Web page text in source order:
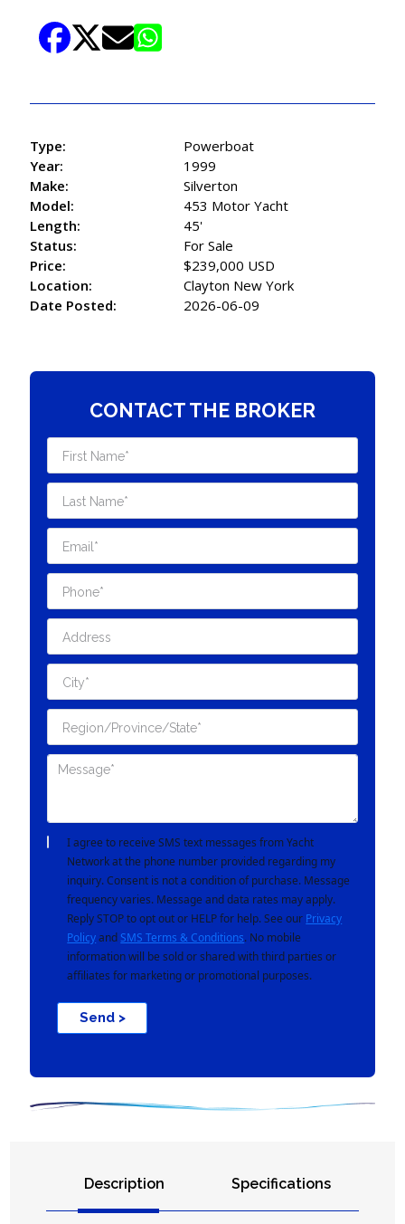
Type:
Powerboat
Year:
1999
Make:
Silverton
Model:
453 Motor Yacht
Length:
45'
Status:
For Sale
Price:
$239,000 USD
Location:
Clayton New York
Date Posted:
2026-06-09
CONTACT THE BROKER
I agree to receive SMS text messages from Yacht
Network at the phone number provided regarding my
inquiry. Consent is not a condition of purchase. Message
frequency varies. Message and data rates may apply.
Reply STOP to opt out or HELP for help. See our Privacy
Policyand SMS Terms & Conditions. No mobile
information will be sold or shared with third parties or
affiliates for marketing or promotional purposes.
Send >
Description Specifications